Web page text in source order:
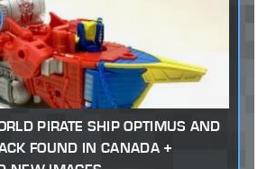
PIRATE SHIP OPTIMUS AND
FOUND IN CANADA +